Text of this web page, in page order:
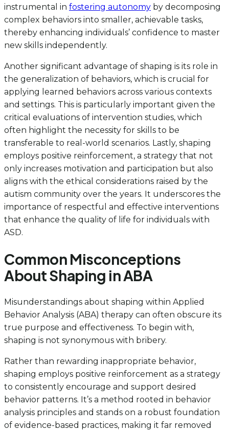
instrumental in fostering autonomy by decomposing
complex behaviors into smaller, achievable tasks,
thereby enhancing individuals’ confidence to master
new skills independently.
Another significant advantage of shaping is its role in
the generalization of behaviors, which is crucial for
applying learned behaviors across various contexts
and settings. This is particularly important given the
critical evaluations of intervention studies, which
often highlight the necessity for skills to be
transferable to real-world scenarios. Lastly, shaping
employs positive reinforcement, a strategy that not
only increases motivation and participation but also
aligns with the ethical considerations raised by the
autism community over the years. It underscores the
importance of respectful and effective interventions
that enhance the quality of life for individuals with
ASD.
Common Misconceptions
About Shaping in ABA
Misunderstandings about shaping within Applied
Behavior Analysis (ABA) therapy can often obscure its
true purpose and effectiveness. To begin with,
shaping is not synonymous with bribery.
Rather than rewarding inappropriate behavior,
shaping employs positive reinforcement as a strategy
to consistently encourage and support desired
behavior patterns. It’s a method rooted in behavior
analysis principles and stands on a robust foundation
of evidence-based practices, making it far removed